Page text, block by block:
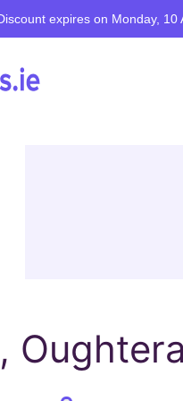
expires on Monday,